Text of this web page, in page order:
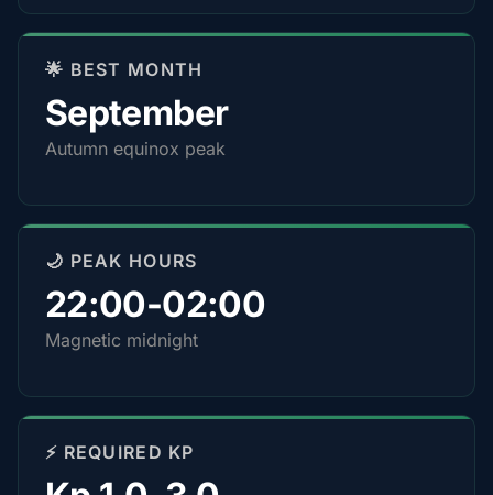
🌟 BEST MONTH
September
Autumn equinox peak
🌙 PEAK HOURS
22:00-02:00
Magnetic midnight
⚡ REQUIRED KP